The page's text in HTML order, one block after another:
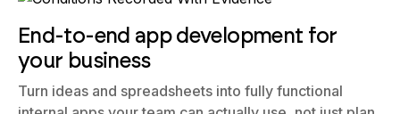
End-to-end app development for
your business
Turn ideas and spreadsheets into fully functional